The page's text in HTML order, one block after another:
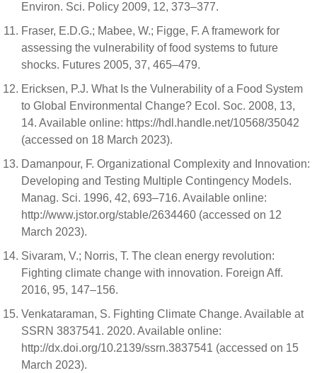
Environ. Sci. Policy 2009, 12, 373–377.
Fraser, E.D.G.; Mabee, W.; Figge, F. A framework for
assessing the vulnerability of food systems to future
shocks. Futures 2005, 37, 465–479.
Ericksen, P.J. What Is the Vulnerability of a Food System
to Global Environmental Change? Ecol. Soc. 2008, 13,
14. Available online: https://hdl.handle.net/10568/35042
(accessed on 18 March 2023).
Damanpour, F. Organizational Complexity and Innovation:
Developing and Testing Multiple Contingency Models.
Manag. Sci. 1996, 42, 693–716. Available online:
http://www.jstor.org/stable/2634460 (accessed on 12
March 2023).
Sivaram, V.; Norris, T. The clean energy revolution:
Fighting climate change with innovation. Foreign Aff.
2016, 95, 147–156.
Venkataraman, S. Fighting Climate Change. Available at
SSRN 3837541. 2020. Available online:
http://dx.doi.org/10.2139/ssrn.3837541 (accessed on 15
March 2023).